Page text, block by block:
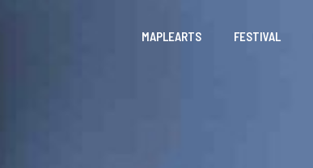
MAPLEARTS FESTIVAL